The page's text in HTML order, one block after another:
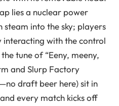
lies a nuclear power
into the sky; players
with the control
tune of “Eeny, meeny,
and Slurp Factory
draft beer here) sit in
every match kicks off